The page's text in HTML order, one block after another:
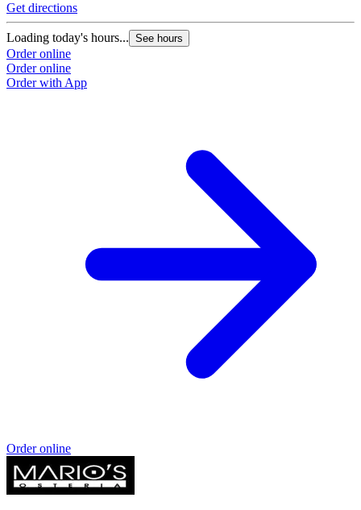
Get directions
Loading today's hours... See hours
Order online
Order online
Order with App
Order online